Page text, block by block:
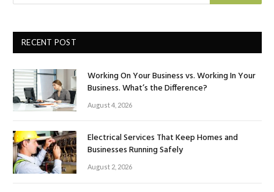
RECENT POST
Working On Your Business vs. Working In Your
Business. What’s the Difference?
August 4, 2026
Electrical Services That Keep Homes and
Businesses Running Safely
August 2, 2026